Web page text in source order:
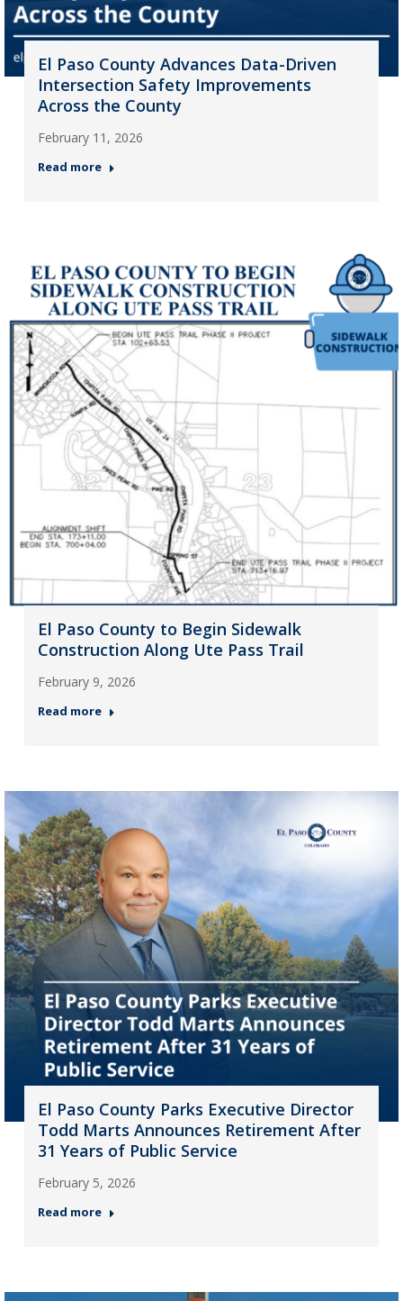
El Paso County Advances Data-Driven
Intersection Safety Improvements
Across the County
February 11, 2026
Read more
El Paso County to Begin Sidewalk
Construction Along Ute Pass Trail
February 9, 2026
Read more
El Paso County Parks Executive Director
Todd Marts Announces Retirement After
31 Years of Public Service
February 5, 2026
Read more